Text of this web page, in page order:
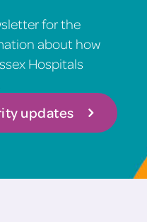
for the
about how
Hospitals
updates